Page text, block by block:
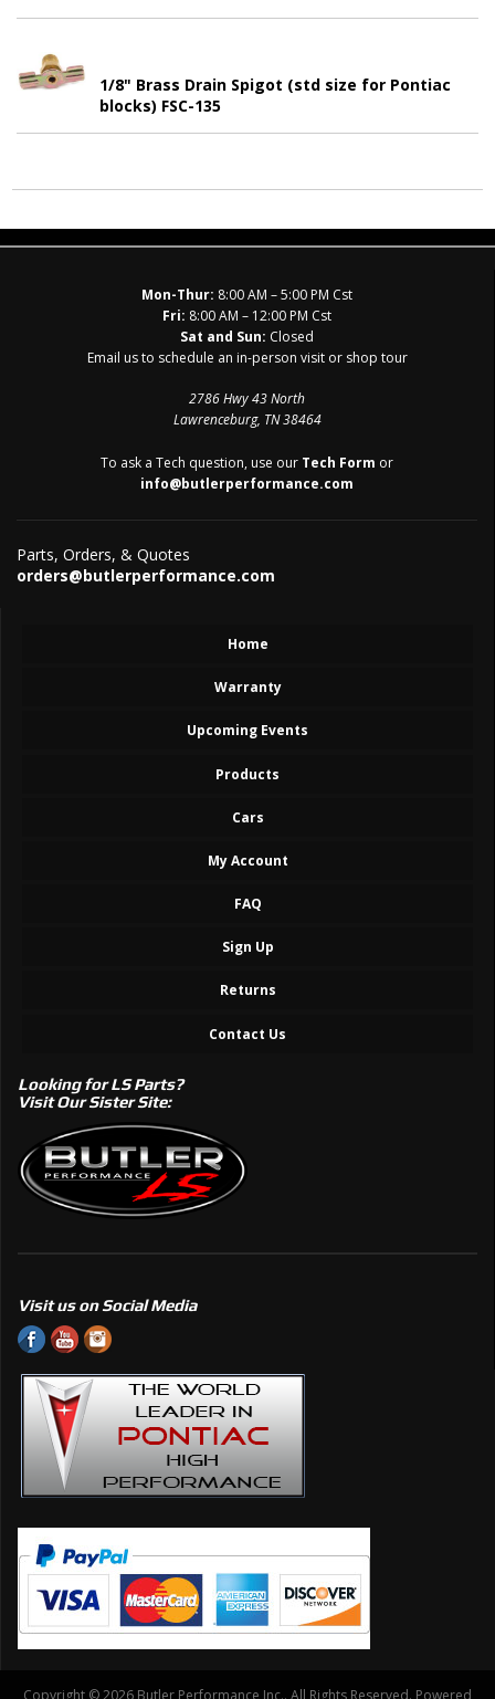
1/8" Brass Drain Spigot (std size for Pontiac
blocks) FSC-135
Mon-Thur: 8:00 AM – 5:00 PM Cst
Fri: 8:00 AM – 12:00 PM Cst
Sat and Sun: Closed
Email us to schedule an in-person visit or shop tour
2786 Hwy 43 North
Lawrenceburg, TN 38464
To ask a Tech question, use our Tech Form or
info@butlerperformance.com
Parts, Orders, & Quotes
orders@butlerperformance.com
Home
Warranty
Upcoming Events
Products
Cars
My Account
FAQ
Sign Up
Returns
Contact Us
Looking for LS Parts?
Visit Our Sister Site:
Visit us on Social Media